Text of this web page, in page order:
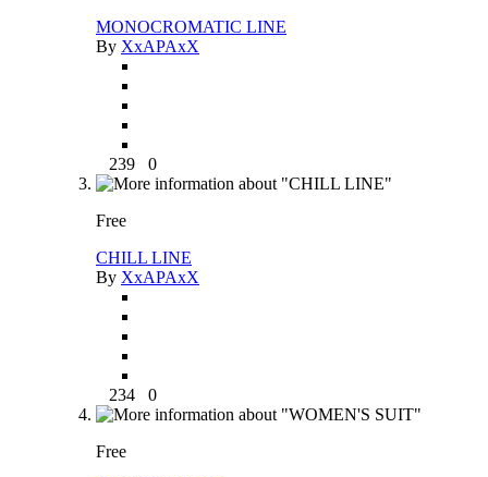
MONOCROMATIC LINE
By XxAPAxX
239 0
Free
CHILL LINE
By XxAPAxX
234 0
Free